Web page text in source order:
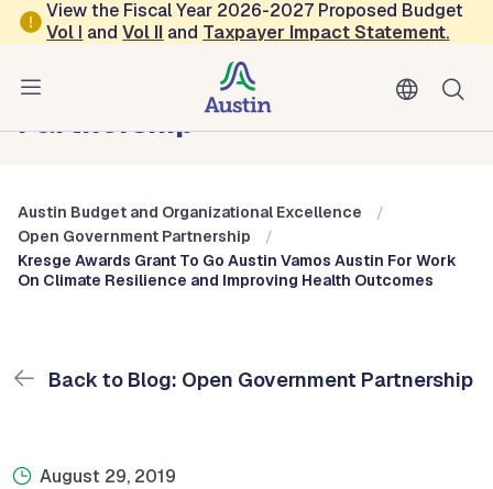
Skip to main content
View the Fiscal Year 2026-2027 Proposed Budget
Vol I andVol II and Taxpayer Impact Statement.
Austin Budget and Organizational Excellence
Blog: Open Government
Partnership
Austin Budget and Organizational Excellence
Open Government Partnership
Kresge Awards Grant To Go Austin Vamos Austin For Work
On Climate Resilience and Improving Health Outcomes
Back to Blog: Open Government Partnership
August 29, 2019